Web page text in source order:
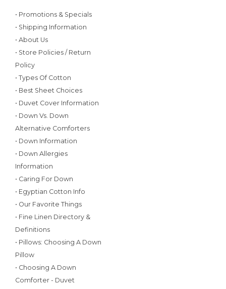
• Promotions & Specials
• Shipping Information
• About Us
• Store Policies / Return
Policy
• Types Of Cotton
• Best Sheet Choices
• Duvet Cover Information
• Down Vs. Down
Alternative Comforters
• Down Information
• Down Allergies
Information
• Caring For Down
• Egyptian Cotton Info
• Our Favorite Things
• Fine Linen Directory &
Definitions
• Pillows: Choosing A Down
Pillow
• Choosing A Down
Comforter - Duvet